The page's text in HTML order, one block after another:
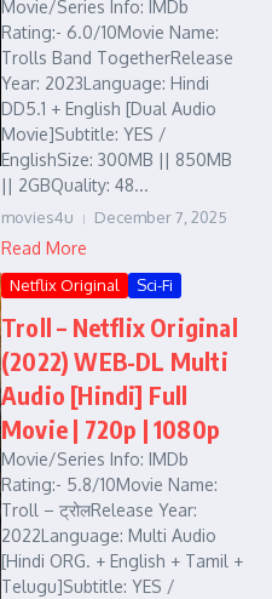
Movie/Series Info: IMDb
Rating:- 6.0/10Movie Name:
Trolls Band TogetherRelease
Year: 2023Language: Hindi
DD5.1 + English [Dual Audio
Movie]Subtitle: YES /
EnglishSize: 300MB || 850MB
|| 2GBQuality: 48...
movies4u December 7, 2025
Read More
Netflix Original Sci-Fi
Troll – Netflix Original
(2022) WEB-DL Multi
Audio [Hindi] Full
Movie | 720p | 1080p
Movie/Series Info: IMDb
Rating:- 5.8/10Movie Name:
Troll – ट्रोलRelease Year:
2022Language: Multi Audio
[Hindi ORG. + English + Tamil +
Telugu]Subtitle: YES /